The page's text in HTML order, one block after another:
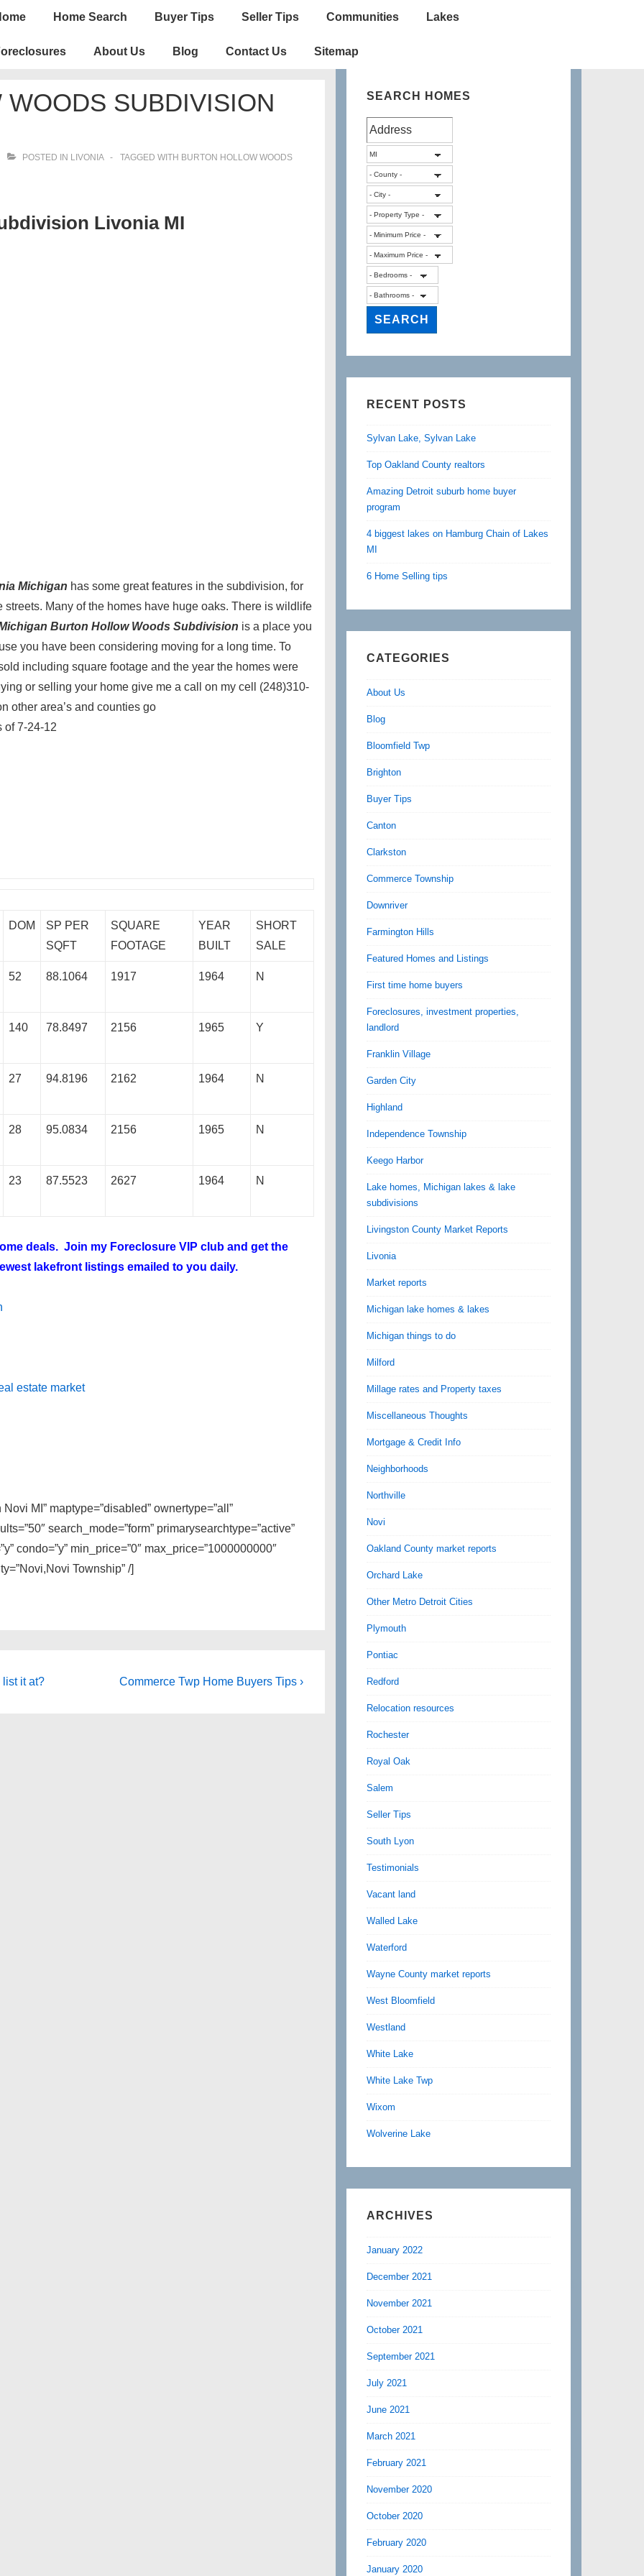
Home Search Buyer Tips Seller Tips Communities Lakes
About Us Blog Contact Us Sitemap
WOODS SUBDIVISION
POSTED IN LIVONIA TAGGED WITH BURTON HOLLOW WOODS
Livonia MI
Michigan has some great features in the subdivision, for
Many of the homes have huge oaks. There is wildlife
Burton Hollow Woods Subdivision is a place you
you have been considering moving for a long time. To
including square footage and the year the homes were
or selling your home give me a call on my cell (248)310-
other area’s and counties go
of 7-24-12
DOM
SP PER
SQFT
SQUARE
FOOTAGE
YEAR
BUILT
SHORT
SALE
52 88.1064 1917 1964 N
140 78.8497 2156 1965 Y
27 94.8196 2162 1964 N
28 95.0834 2156 1965 N
23 87.5523 2627 1964 N
deals. Join my Foreclosure VIP club and get the
lakefront listings emailed to you daily.
estate market
MI” maptype=”disabled” ownertype=”all”
search_mode=”form” primarysearchtype=”active”
condo=”y” min_price=”0″ max_price=”1000000000″
Township” /]
list it at?
Next
Commerce Twp Home Buyers Tips ›
SEARCH HOMES
RECENT POSTS
Sylvan Lake, Sylvan Lake
Top Oakland County realtors
Amazing Detroit suburb home buyer
program
4 biggest lakes on Hamburg Chain of Lakes
MI
6 Home Selling tips
CATEGORIES
About Us
Blog
Bloomfield Twp
Brighton
Buyer Tips
Canton
Clarkston
Commerce Township
Downriver
Farmington Hills
Featured Homes and Listings
First time home buyers
Foreclosures, investment properties,
landlord
Franklin Village
Garden City
Highland
Independence Township
Keego Harbor
Lake homes, Michigan lakes & lake
subdivisions
Livingston County Market Reports
Livonia
Market reports
Michigan lake homes & lakes
Michigan things to do
Milford
Millage rates and Property taxes
Miscellaneous Thoughts
Mortgage & Credit Info
Neighborhoods
Northville
Novi
Oakland County market reports
Orchard Lake
Other Metro Detroit Cities
Plymouth
Pontiac
Redford
Relocation resources
Rochester
Royal Oak
Salem
Seller Tips
South Lyon
Testimonials
Vacant land
Walled Lake
Waterford
Wayne County market reports
West Bloomfield
Westland
White Lake
White Lake Twp
Wixom
Wolverine Lake
ARCHIVES
January 2022
December 2021
November 2021
October 2021
September 2021
July 2021
June 2021
March 2021
February 2021
November 2020
October 2020
February 2020
January 2020